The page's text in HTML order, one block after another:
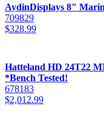
AydinDisplays 8"
709829
$328.99
Hatteland HD 24T22
*Bench Tested!
678183
$2,012.99